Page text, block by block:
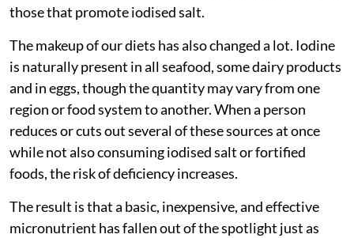
those that promote iodised salt.
The makeup of our diets has also changed a lot. Iodine
is naturally present in all seafood, some dairy products
and in eggs, though the quantity may vary from one
region or food system to another. When a person
reduces or cuts out several of these sources at once
while not also consuming iodised salt or fortified
foods, the risk of deficiency increases.
The result is that a basic, inexpensive, and effective
micronutrient has fallen out of the spotlight just as